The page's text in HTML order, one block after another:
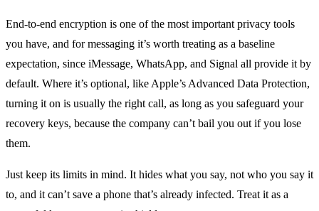
End-to-end encryption is one of the most important privacy tools
you have, and for messaging it’s worth treating as a baseline
expectation, since iMessage, WhatsApp, and Signal all provide it by
default. Where it’s optional, like Apple’s Advanced Data Protection,
turning it on is usually the right call, as long as you safeguard your
recovery keys, because the company can’t bail you out if you lose
them.
Just keep its limits in mind. It hides what you say, not who you say it
to, and it can’t save a phone that’s already infected. Treat it as a